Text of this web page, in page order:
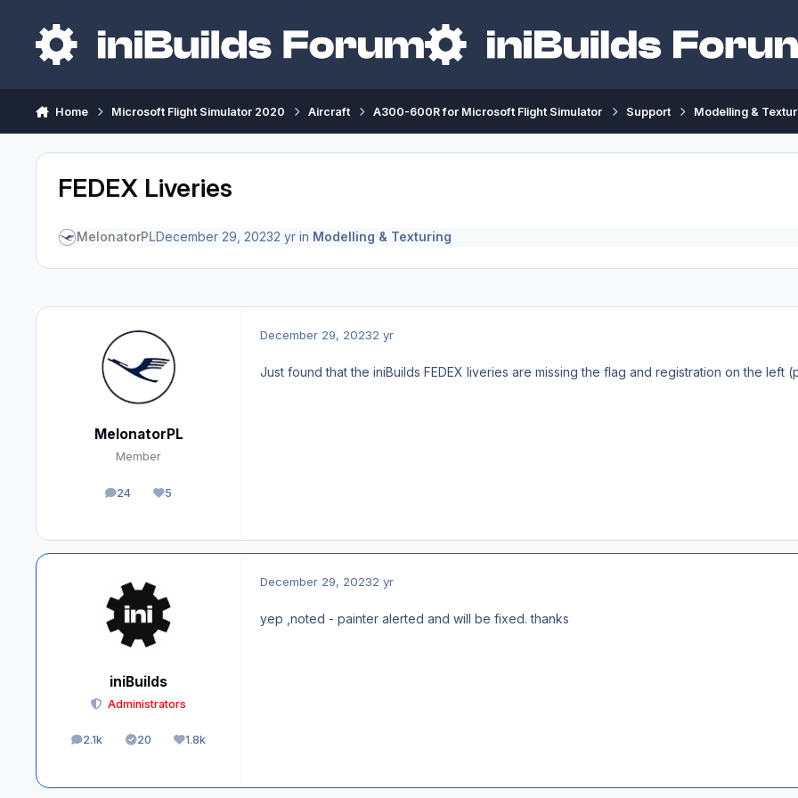
Home Microsoft Flight Simulator 2020 Aircraft A300-600R for Microsoft Flight Simulator Support Modelling &
FEDEX Liveries
MelonatorPLDecember 29, 20232 yrin Modelling & Texturing
MelonatorPL
Member
24
posts 5
Reputation
December 29, 20232 yr
Just found that the iniBuilds FEDEX liveries are missing the flag and registration on the left
iniBuilds
Administrators
2.1k
posts 20
Solutions1.8k
Reputation
December 29, 20232 yr
yep ,noted - painter alerted and will be fixed. thanks